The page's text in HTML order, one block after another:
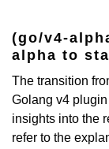
(go/v4-
alpha to
The transition
Golang v4
insights into the
refer to the